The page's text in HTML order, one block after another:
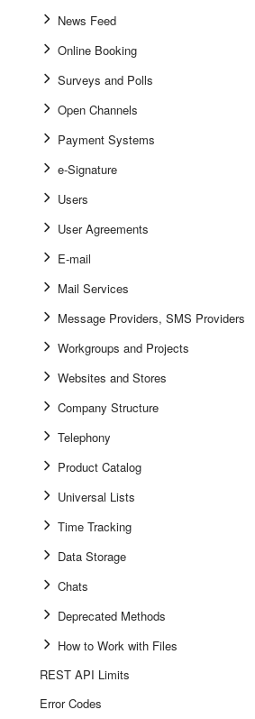
News Feed
Online Booking
Surveys and Polls
Open Channels
Payment Systems
e-Signature
Users
User Agreements
E-mail
Mail Services
Message Providers, SMS Providers
Workgroups and Projects
Websites and Stores
Company Structure
Telephony
Product Catalog
Universal Lists
Time Tracking
Data Storage
Chats
Deprecated Methods
How to Work with Files
REST API Limits
Error Codes